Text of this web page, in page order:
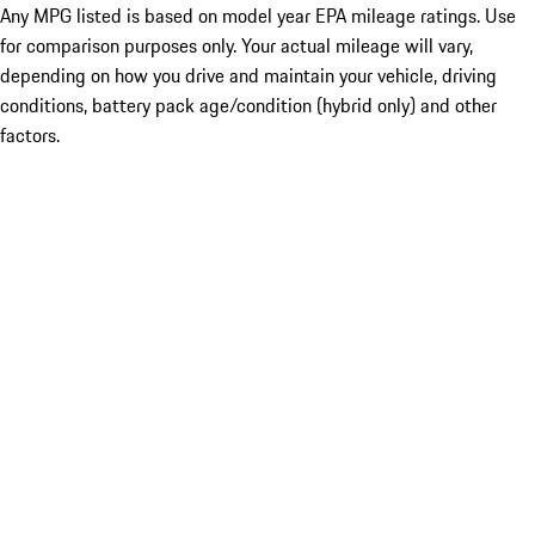
Any MPG listed is based on model year EPA mileage ratings. Use
for comparison purposes only. Your actual mileage will vary,
depending on how you drive and maintain your vehicle, driving
conditions, battery pack age/condition (hybrid only) and other
factors.